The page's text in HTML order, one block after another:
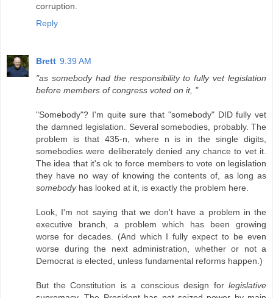
corruption.
Reply
Brett 9:39 AM
"as somebody had the responsibility to fully vet legislation
before members of congress voted on it, "
"Somebody"? I'm quite sure that "somebody" DID fully vet
the damned legislation. Several somebodies, probably. The
problem is that 435-n, where n is in the single digits,
somebodies were deliberately denied any chance to vet it.
The idea that it's ok to force members to vote on legislation
they have no way of knowing the contents of, as long as
somebodyhas looked at it, is exactly the problem here.
Look, I'm not saying that we don't have a problem in the
executive branch, a problem which has been growing
worse for decades. (And which I fully expect to be even
worse during the next administration, whether or not a
Democrat is elected, unless fundamental reforms happen.)
But the Constitution is a conscious design for legislative